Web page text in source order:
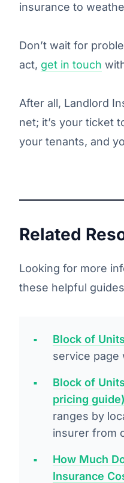
insurance to
Don’t wait for
act, get in touch
After all, Landlord
net; it’s your ticket
your tenants, and
Related
Looking for more
these helpful
Block of
service page
Block of
pricing guide)
ranges by
insurer from
How Much
Insurance